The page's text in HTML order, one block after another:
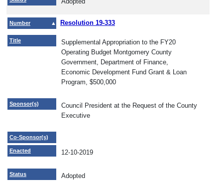
Number Resolution 19-333
Title
Supplemental Appropriation to the FY20
Operating Budget Montgomery County
Government, Department of Finance,
Economic Development Fund Grant & Loan
Program, $500,000
Sponsor(s)
Council President at the Request of the County
Executive
Co-Sponsor(s)
Enacted 12-10-2019
Status Adopted